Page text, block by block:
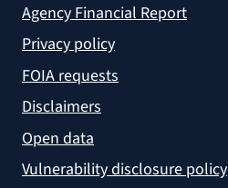
Agency Financial Report
Privacy policy
FOIA requests
Disclaimers
Open data
Vulnerability disclosure policy